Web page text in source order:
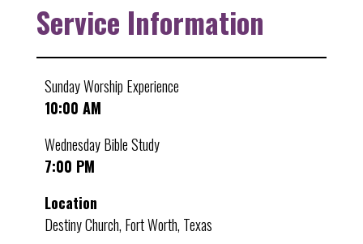
Service Information
Sunday Worship Experience
10:00 AM
Wednesday Bible Study
7:00 PM
Location
Destiny Church, Fort Worth, Texas